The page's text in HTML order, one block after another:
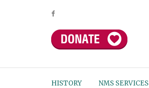
HISTORY NMS SERVICES